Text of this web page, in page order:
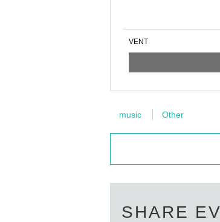
VENT
music Other
SHARE